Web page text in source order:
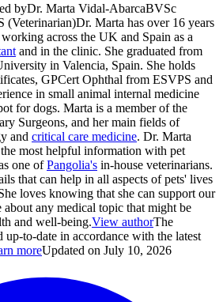
byDr. Marta Vidal-AbarcaBVSc
(Veterinarian)Dr. Marta has over 16 years
across the UK and Spain as a
and in the clinic. She graduated from
in Valencia, Spain. She holds
GPCert Ophthal from ESVPS and
in small animal internal medicine
for dogs. Marta is a member of the
Surgeons, and her main fields of
and critical care medicine. Dr. Marta
most helpful information with pet
one ofPangolia's in-house veterinarians.
that can help in all aspects of pets' lives
loves knowing that she can support our
about any medical topic that might be
and well-being.View authorThe
to-date in accordance with the latest
moreUpdated on July 10, 2026